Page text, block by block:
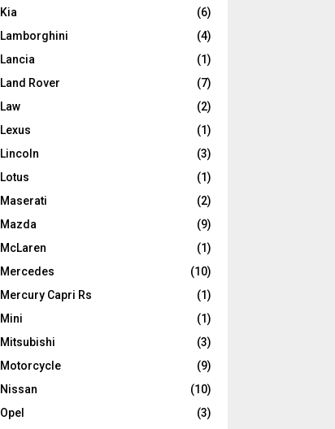
Kia
(6)
Lamborghini
(4)
Lancia
(1)
Land Rover
(7)
Law
(2)
Lexus
(1)
Lincoln
(3)
Lotus
(1)
Maserati
(2)
Mazda
(9)
McLaren
(1)
Mercedes
(10)
Mercury Capri Rs
(1)
Mini
(1)
Mitsubishi
(3)
Motorcycle
(9)
Nissan
(10)
Opel
(3)